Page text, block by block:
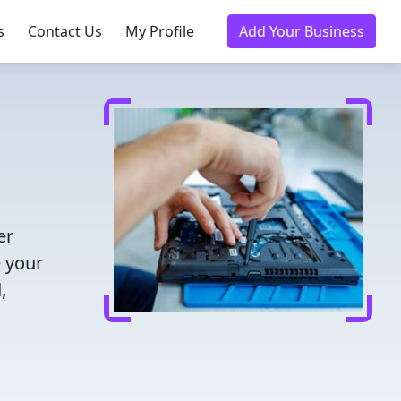
Contact Us My Profile Add Your Business
your